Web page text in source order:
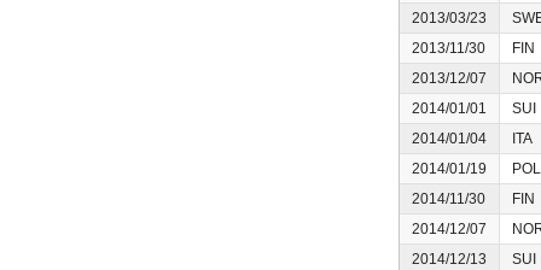
2013/03/23
2013/11/30
FIN
2013/12/07
2014/01/01
SUI
2014/01/04
ITA
2014/01/19
POL
2014/11/30
FIN
2014/12/07
2014/12/13
SUI